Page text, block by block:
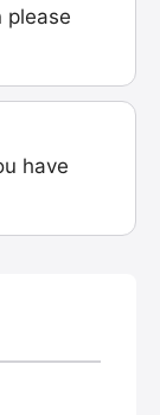
please
have